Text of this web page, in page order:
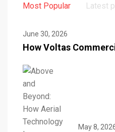
Most Popular Latest
June 30, 2026
How Voltas
May 8,